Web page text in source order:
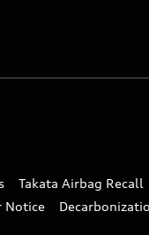
Takata Airbag Recall
Notice